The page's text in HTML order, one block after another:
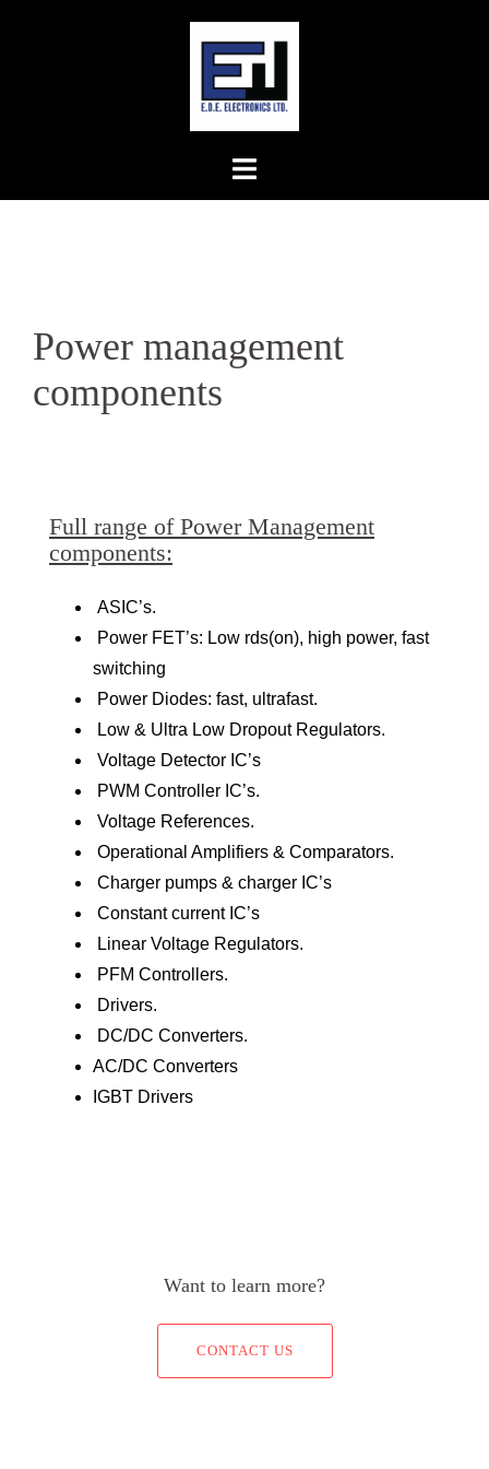
Power management
components
Full range of Power Management
components:
ASIC’s.
Power FET’s: Low rds(on), high power, fast
switching
Power Diodes: fast, ultrafast.
Low & Ultra Low Dropout Regulators.
Voltage Detector IC’s
PWM Controller IC’s.
Voltage References.
Operational Amplifiers & Comparators.
Charger pumps & charger IC’s
Constant current IC’s
Linear Voltage Regulators.
PFM Controllers.
Drivers.
DC/DC Converters.
AC/DC Converters
IGBT Drivers
Want to learn more?
CONTACT US